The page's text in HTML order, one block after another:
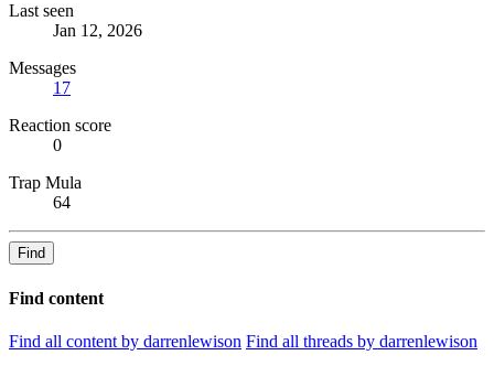
Last seen
Jan 12, 2026
Messages
17
Reaction score
0
Trap Mula
64
Find
Find content
Find all content by darrenlewison Find all threads by darrenlewison